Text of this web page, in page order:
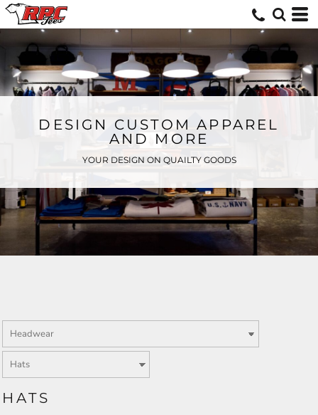
DESIGN CUSTOM APPAREL
AND MORE
YOUR DESIGN ON QUAILTY GOODS
HATS